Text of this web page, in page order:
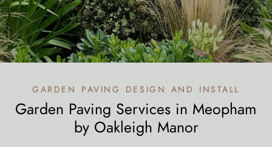
garden paving design and install
Garden Paving Services in Meopham
by Oakleigh Manor